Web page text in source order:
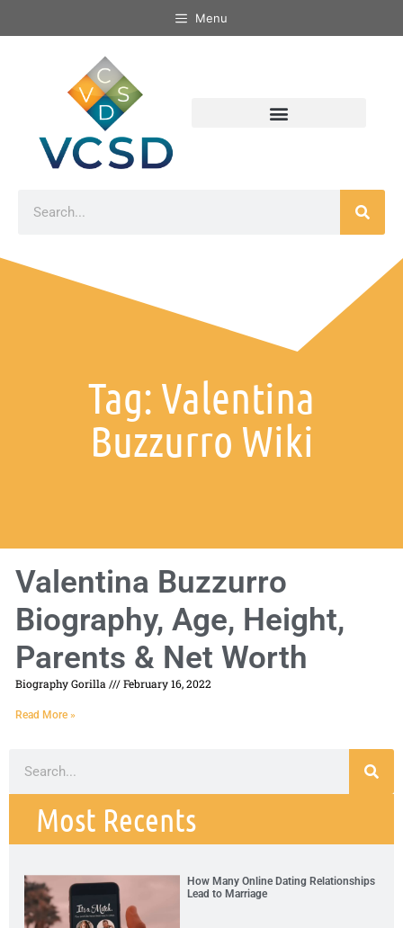
Menu
Tag: Valentina
Buzzurro Wiki
Valentina Buzzurro
Biography, Age, Height,
Parents & Net Worth
Biography Gorilla February 16, 2022
Read More »
Most Recents
How Many Online Dating Relationships
Lead to Marriage